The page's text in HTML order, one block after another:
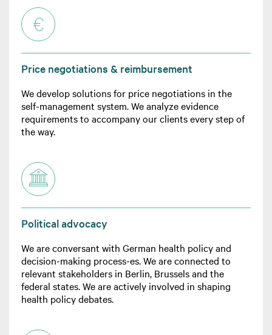
Price negotiations & reimbursement
We develop solutions for price negotiations in the
self-management system. We analyze evidence
requirements to accompany our clients every step of
the way.
Political advocacy
We are conversant with German health policy and
decision-making process-es. We are connected to
relevant stakeholders in Berlin, Brussels and the
federal states. We are actively involved in shaping
health policy debates.